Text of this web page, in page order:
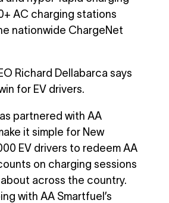
AC charging stations
nationwide ChargeNet
Richard Dellabarca says
for EV drivers.
partnered with AA
it simple for New
EV drivers to redeem AA
on charging sessions
across the country.
with AA Smartfuel’s